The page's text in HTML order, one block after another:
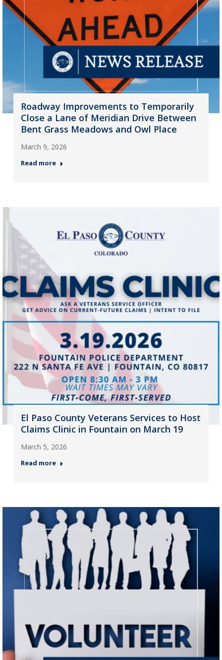
Roadway Improvements to Temporarily
Close a Lane of Meridian Drive Between
Bent Grass Meadows and Owl Place
March 9, 2026
Read more
El Paso County Veterans Services to Host
Claims Clinic in Fountain on March 19
March 5, 2026
Read more